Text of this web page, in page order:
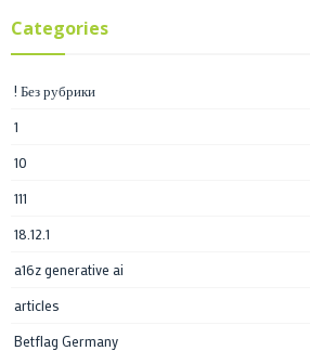
Categories
! Без рубрики
1
10
111
18.12.1
a16z generative ai
articles
Betflag Germany